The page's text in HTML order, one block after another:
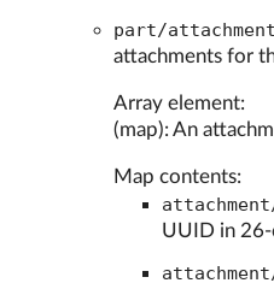
part/
attachments for
Array element:
(map): An
Map contents:
UUID in